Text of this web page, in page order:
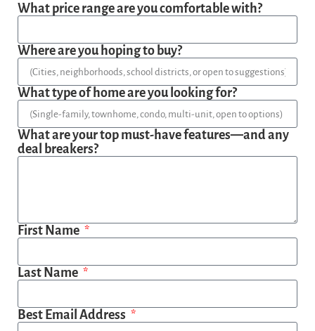
What price range are you comfortable with?
Where are you hoping to buy?
What type of home are you looking for?
What are your top must-have features—and any
deal breakers?
First Name
Last Name
Best Email Address